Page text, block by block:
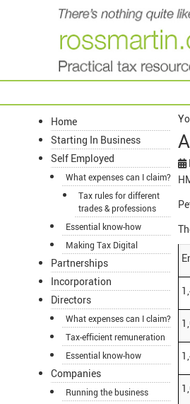
Home
Starting In Business
Self Employed
What expenses can I claim?
Tax rules for different
trades & professions
Essential know-how
Making Tax Digital
Partnerships
Incorporation
Directors
What expenses can I claim?
Tax-efficient remuneration
Essential know-how
Companies
Running the business